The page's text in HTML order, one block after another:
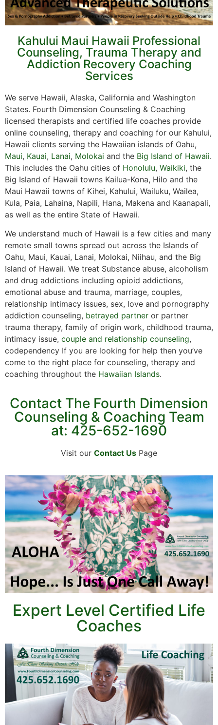
Kahului Maui Hawaii Professional
Counseling, Trauma Therapy and
Addiction Recovery Coaching
Services
We serve Hawaii, Alaska, California and Washington
States. Fourth Dimension Counseling & Coaching
licensed therapists and certified life coaches provide
online counseling, therapy and coaching for our Kahului,
Hawaii clients serving the Hawaiian islands of Oahu,
Maui, Kauai, Lanai, Molokai and the Big Island of Hawaii.
This includes the Oahu cities of Honolulu, Waikiki, the
Big Island of Hawaii towns Kailua-Kona, Hilo and the
Maui Hawaii towns of Kihei, Kahului, Wailuku, Wailea,
Kula, Paia, Lahaina, Napili, Hana, Makena and Kaanapali,
as well as the entire State of Hawaii.
We understand much of Hawaii is a few cities and many
remote small towns spread out across the Islands of
Oahu, Maui, Kauai, Lanai, Molokai, Niihau, and the Big
Island of Hawaii. We treat Substance abuse, alcoholism
and drug addictions including opioid addictions,
emotional abuse and trauma, marriage, couples,
relationship intimacy issues, sex, love and pornography
addiction counseling, betrayed partner or partner
trauma therapy, family of origin work, childhood trauma,
intimacy issue, couple and relationship counseling,
codependency If you are looking for help then you’ve
come to the right place for counseling, therapy and
coaching throughout the Hawaiian Islands.
Contact The Fourth Dimension
Counseling & Coaching Team
at: 425-652-1690
Visit our Contact Us Page
Expert Level Certified Life
Coaches